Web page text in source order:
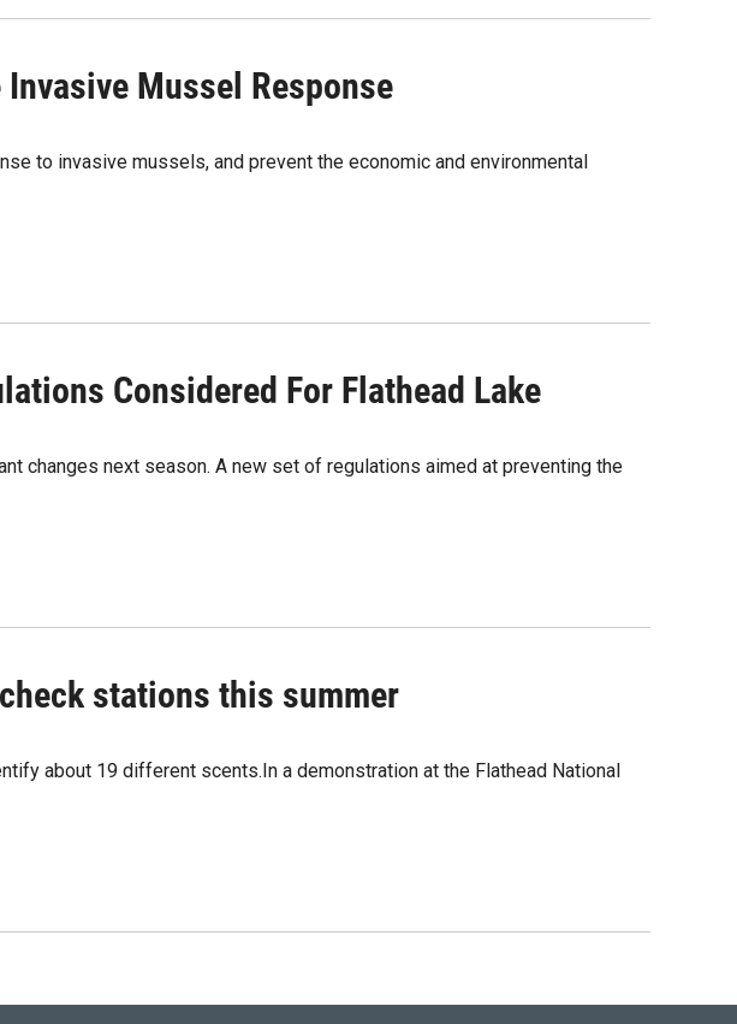
Mussel Response
to invasive mussels, and prevent the economic and environmental
Considered For Flathead Lake
changes next season. A new set of regulations aimed at preventing the
stations this summer
about 19 different scents.In a demonstration at the Flathead National